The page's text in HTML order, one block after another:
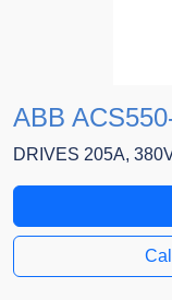
ABB
DRIVES 205A,